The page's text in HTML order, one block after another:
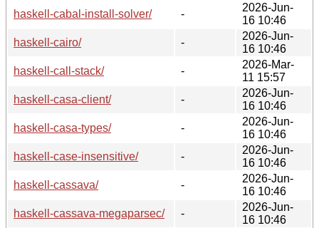
haskell-cabal-install-solver/
-
2026-Jun-
16 10:46
haskell-cairo/
-
2026-Jun-
16 10:46
haskell-call-stack/
-
2026-Mar-
11 15:57
haskell-casa-client/
-
2026-Jun-
16 10:46
haskell-casa-types/
-
2026-Jun-
16 10:46
haskell-case-insensitive/
-
2026-Jun-
16 10:46
haskell-cassava/
-
2026-Jun-
16 10:46
haskell-cassava-megaparsec/
-
2026-Jun-
16 10:46